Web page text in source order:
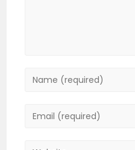
Enter
or
Enter
Enter